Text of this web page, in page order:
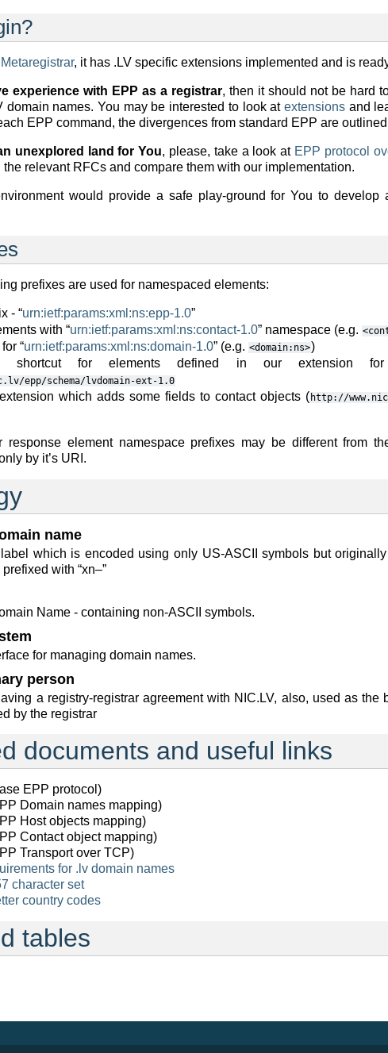
Metaregistrar, it has .LV specific extensions implemented and is
experience with EPP as a registrar, then it should not be hard
domain names. You may be interested to look at extensionsand
EPP command, the divergences from standard EPP are
unexplored land for You, please, take a look at EPP protocol
the relevant RFCs and compare them with our implementation.
would provide a safe play-ground for You to develop
prefixes are used for namespaced elements:
- “urn:ietf:params:xml:ns:epp-1.0”
with “urn:ietf:params:xml:ns:contact-1.0” namespace (e.g.
“urn:ietf:params:xml:ns:domain-1.0” (e.g. <domain:ns>)
for elements defined in our extension
epp/schema/lvdomain-ext-1.0
which adds some fields to contact objects ( http://
response element namespace prefixes may be different from
by it’s URI.
name
which is encoded using only US-ASCII symbols but
with “xn–”
Name - containing non-ASCII symbols.
for managing domain names.
person
a registry-registrar agreement with NIC.LV, also, used as the
by the registrar
documents and useful links
EPP protocol)
Domain names mapping)
Host objects mapping)
Contact object mapping)
Transport over TCP)
for .lv domain names
character set
country codes
tables